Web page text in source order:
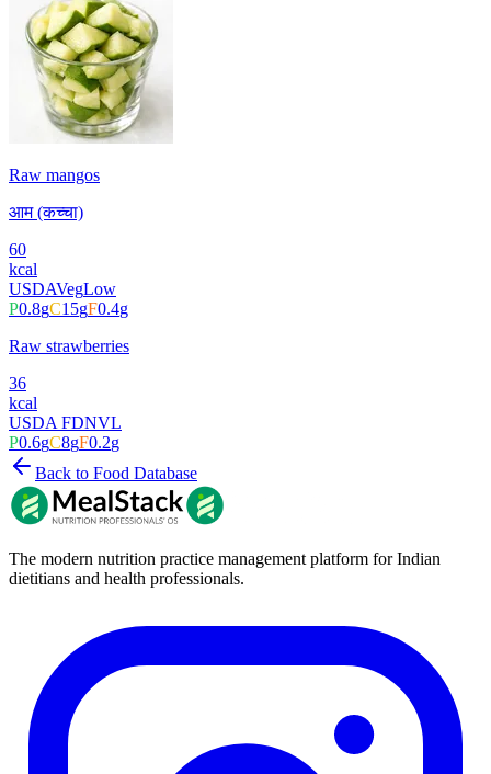
Raw mangos
आम (कच्चा)
60
kcal
USDAVegLow
P0.8gC15gF0.4g
Raw strawberries
36
kcal
USDA FDNVL
P0.6gC8gF0.2g
Back to Food Database
The modern nutrition practice management platform for Indian
dietitians and health professionals.